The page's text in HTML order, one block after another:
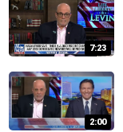
7:23
2:00